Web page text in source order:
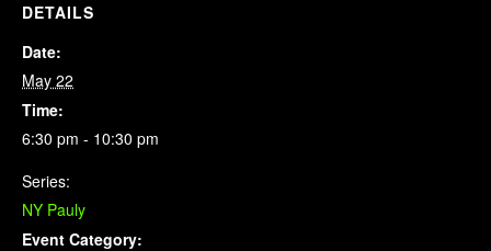
DETAILS
Date:
May 22
Time:
6:30 pm - 10:30 pm
Series:
NY Pauly
Event Category: